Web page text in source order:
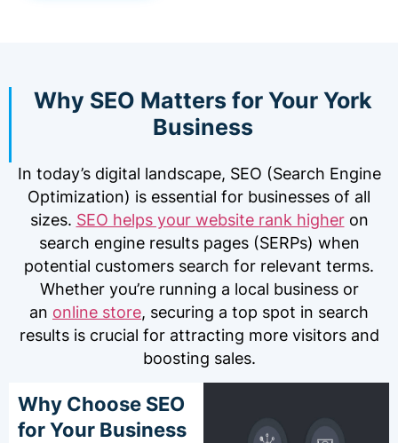
Why SEO Matters for Your York
Business
In today’s digital landscape, SEO (Search Engine
Optimization) is essential for businesses of all
sizes. SEO helps your website rank higheron
search engine results pages (SERPs) when
potential customers search for relevant terms.
Whether you’re running a local business or
an online store, securing a top spot in search
results is crucial for attracting more visitors and
boosting sales.
Why Choose SEO
for Your Business